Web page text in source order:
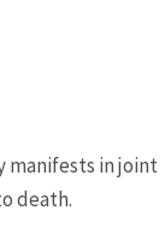
manifests in joint
death.